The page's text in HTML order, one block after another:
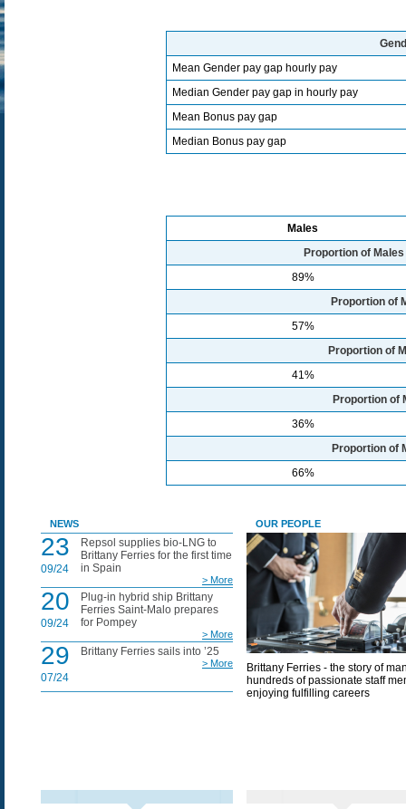
Mean Gender pay gap hourly pay
Median Gender pay gap in hourly pay
Mean Bonus pay gap
Median Bonus pay gap
Males
Proportion of
89%
Proportion of
57%
Proportion of
41%
Proportion of
36%
Proportion of
66%
NEWS
23
09/24
Repsol supplies bio-LNG to
Brittany Ferries for the first time
in Spain
> More
20
09/24
Plug-in hybrid ship Brittany
Ferries Saint-Malo prepares
for Pompey
> More
29
07/24
Brittany Ferries sails into ’25
> More
OUR PEOPLE
Brittany Ferries - the story of
hundreds of passionate staff
enjoying fulfilling careers